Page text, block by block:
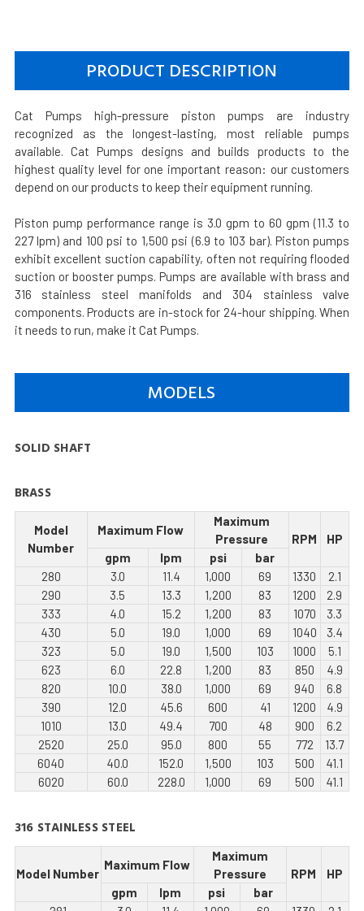
PRODUCT DESCRIPTION
Cat Pumps high-pressure piston pumps are industry
recognized as the longest-lasting, most reliable pumps
available. Cat Pumps designs and builds products to the
highest quality level for one important reason: our customers
depend on our products to keep their equipment running.
Piston pump performance range is 3.0 gpm to 60 gpm (11.3 to
227 lpm) and 100 psi to 1,500 psi (6.9 to 103 bar). Piston pumps
exhibit excellent suction capability, often not requiring flooded
suction or booster pumps. Pumps are available with brass and
316 stainless steel manifolds and 304 stainless valve
components. Products are in-stock for 24-hour shipping. When
it needs to run, make it Cat Pumps.
MODELS
SOLID SHAFT
BRASS
Model
Number
Maximum Flow
Maximum
Pressure
RPM
HP
gpm
lpm psi
bar
280
3.0 11.4 1,000 69 1330
2.1
290
3.5 13.3 1,200 83 1200
2.9
333
4.0 15.2 1,200 83 1070
3.3
430
5.0 19.0 1,000 69 1040
3.4
323
5.0 19.0 1,500 103 1000
5.1
623
6.0 22.8 1,200 83 850
4.9
820
10.0 38.0 1,000 69 940
6.8
390
12.0 45.6 600 41 1200
4.9
1010
13.0 49.4 700 48 900
6.2
2520
25.0 95.0 800 55 772
13.7
6040
40.0 152.0 1,500 103 500
41.1
6020
60.0 228.0 1,000 69 500 41.1
316 STAINLESS STEEL
Model Number
Maximum Flow
Maximum
Pressure
RPM
HP
gpm
lpm psi
bar